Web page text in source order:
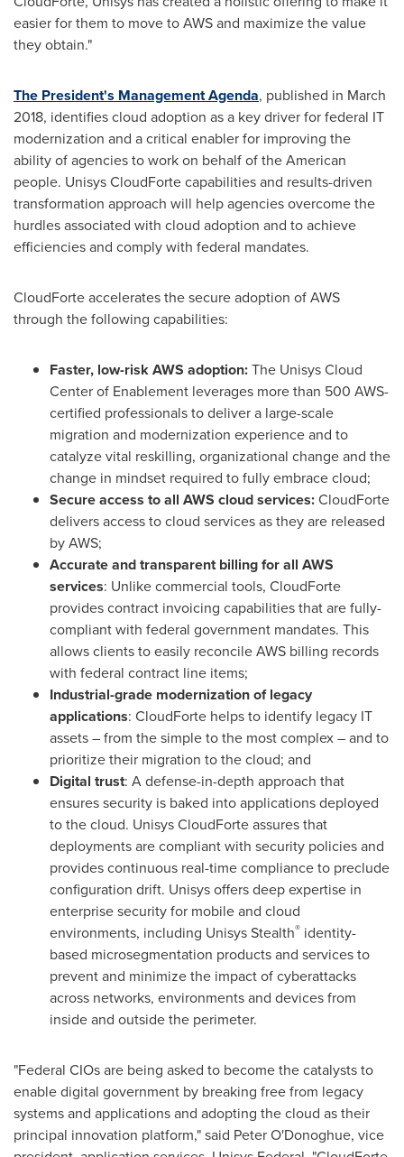
easier for them to move to AWS and maximize the value
they obtain."
The President's Management Agenda, published in March
2018, identifies cloud adoption as a key driver for federal IT
modernization and a critical enabler for improving the
ability of agencies to work on behalf of the American
people. Unisys CloudForte capabilities and results-driven
transformation approach will help agencies overcome the
hurdles associated with cloud adoption and to achieve
efficiencies and comply with federal mandates.
CloudForte accelerates the secure adoption of AWS
through the following capabilities:
Faster, low-risk AWS adoption:The Unisys Cloud
Center of Enablement leverages more than 500 AWS-
certified professionals to deliver a large-scale
migration and modernization experience and to
catalyze vital reskilling, organizational change and the
change in mindset required to fully embrace cloud;
Secure access to all AWS cloud services:CloudForte
delivers access to cloud services as they are released
by AWS;
Accurate and transparent billing for all AWS
services: Unlike commercial tools, CloudForte
provides contract invoicing capabilities that are fully-
compliant with federal government mandates. This
allows clients to easily reconcile AWS billing records
with federal contract line items;
Industrial-grade modernization of legacy
applications: CloudForte helps to identify legacy IT
assets – from the simple to the most complex – and to
prioritize their migration to the cloud; and
Digital trust: A defense-in-depth approach that
ensures security is baked into applications deployed
to the cloud. Unisys CloudForte assures that
deployments are compliant with security policies and
provides continuous real-time compliance to preclude
configuration drift. Unisys offers deep expertise in
enterprise security for mobile and cloud
environments, including Unisys Stealth® identity-
based microsegmentation products and services to
prevent and minimize the impact of cyberattacks
across networks, environments and devices from
inside and outside the perimeter.
"Federal CIOs are being asked to become the catalysts to
enable digital government by breaking free from legacy
systems and applications and adopting the cloud as their
principal innovation platform," said Peter O'Donoghue, vice